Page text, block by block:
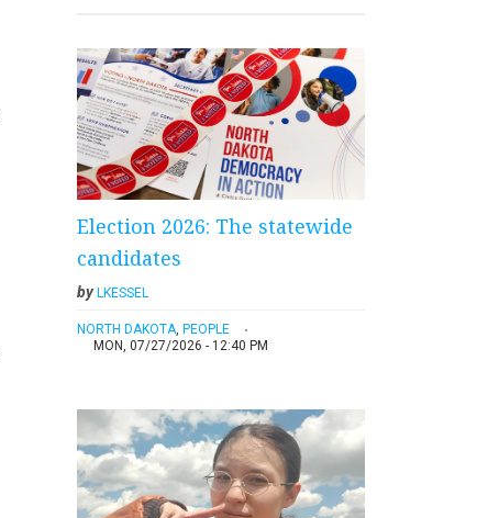
Election 2026: The statewide
candidates
by LKESSEL
NORTH DAKOTA, PEOPLE
MON, 07/27/2026 - 12:40 PM